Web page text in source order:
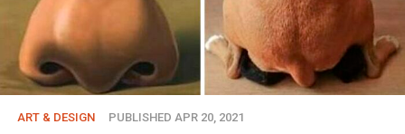
ART & DESIGN PUBLISHED APR 20, 2021